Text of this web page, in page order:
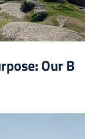
Our B